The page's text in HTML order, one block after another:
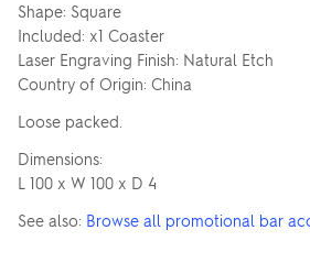
Shape: Square
Included: x1 Coaster
Laser Engraving Finish: Natural Etch
Country of Origin: China
Loose packed.
Dimensions:
L 100 x W 100 x D 4
See also: Browse all promotional bar